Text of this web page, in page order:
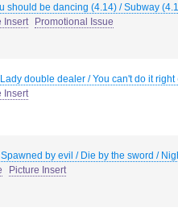
should be dancing (4.14) / Subway
Insert Promotional Issue
Lady double dealer / You can't do it
Insert
Spawned by evil / Die by the sword /
Picture Insert